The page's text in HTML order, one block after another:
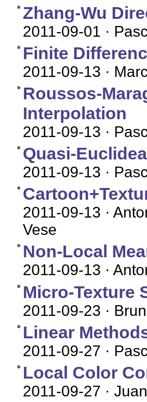
Zhang-Wu
2011-09-01 ·
Finite
2011-09-13 ·
Roussos-
Interpolation
2011-09-13 ·
Quasi-
2011-09-13 ·
2011-09-13 ·
Vese
Non-Local
2011-09-13 ·
Micro-Texture
2011-09-23 ·
Linear
2011-09-27 ·
Local Color
2011-09-27 ·